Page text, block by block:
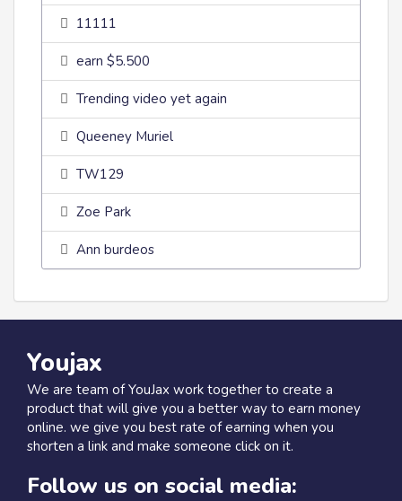
11111
earn $5.500
Trending video yet again
Queeney Muriel
TW129
Zoe Park
Ann burdeos
Youjax
We are team of YouJax work together to create a
product that will give you a better way to earn money
online. we give you best rate of earning when you
shorten a link and make someone click on it.
Follow us on social media: